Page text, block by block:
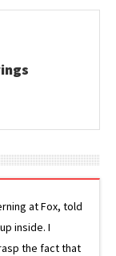
at Fox, told
inside. I
the fact that